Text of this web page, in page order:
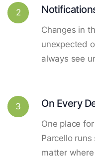
2
Changes in
unexpected
always see
3 On Every
One place
Parcello
matter